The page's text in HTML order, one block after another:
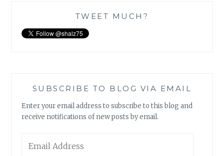
TWEET MUCH?
SUBSCRIBE TO BLOG VIA EMAIL
Enter your email address to subscribe to this blog and
receive notifications of new posts by email.
Address